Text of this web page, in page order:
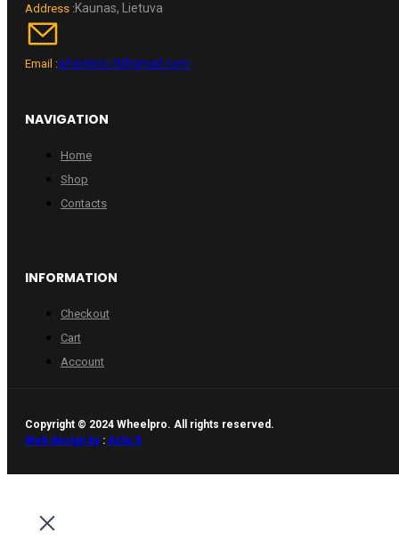
Address :Kaunas, Lietuva
Email :wheelpro.lt@gmail.com
NAVIGATION
Home
Shop
Contacts
INFORMATION
Checkout
Cart
Account
Copyright © 2024 Wheelpro. All rights reserved.
Web design by: Artix.lt